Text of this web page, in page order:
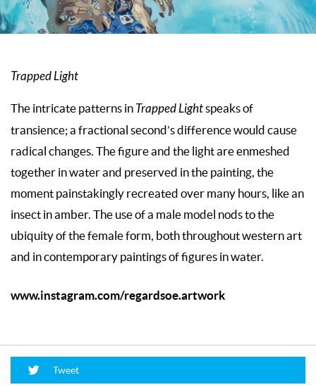
Trapped Light
The intricate patterns in Trapped Lightspeaks of
transience; a fractional second’s difference would cause
radical changes. The figure and the light are enmeshed
together in water and preserved in the painting, the
moment painstakingly recreated over many hours, like an
insect in amber. The use of a male model nods to the
ubiquity of the female form, both throughout western art
and in contemporary paintings of figures in water.
www.instagram.com/regardsoe.artwork
Tweet